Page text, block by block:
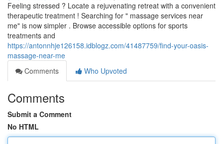
Feeling stressed ? Locate a rejuvenating retreat with a convenient
therapeutic treatment ! Searching for " massage services near
me" is now simpler . Browse accessible options for sports
treatments and
https://antonnhje126158.idblogz.com/41487759/find-your-oasis-
massage-near-me
Comments
Who Upvoted
Comments
Submit a Comment
No HTML